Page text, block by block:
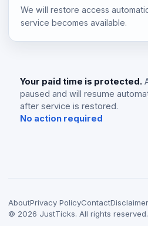
We will restore access
service becomes available.
Your paid time is protected.
paused and will resume
after service is restored.
No action required
AboutPrivacy PolicyContactDisclaimer
© 2026 JustTicks. All rights reserved.